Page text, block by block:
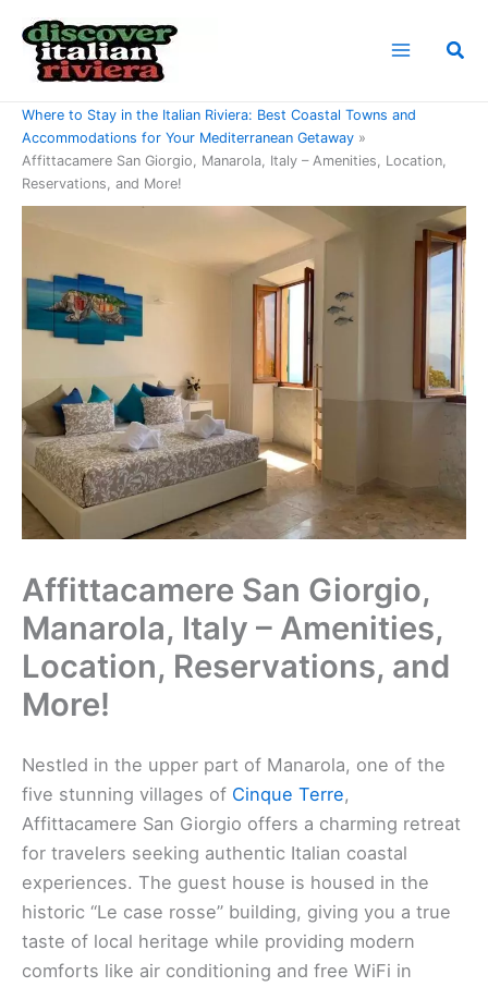
content
Where to Stay in the Italian Riviera: Best Coastal Towns and
Accommodations for Your Mediterranean Getaway
Affittacamere San Giorgio, Manarola, Italy – Amenities, Location,
Reservations, and More!
Affittacamere San Giorgio,
Manarola, Italy – Amenities,
Location, Reservations, and
More!
Nestled in the upper part of Manarola, one of the
five stunning villages of Cinque Terre,
Affittacamere San Giorgio offers a charming retreat
for travelers seeking authentic Italian coastal
experiences. The guest house is housed in the
historic “Le case rosse” building, giving you a true
taste of local heritage while providing modern
comforts like air conditioning and free WiFi in